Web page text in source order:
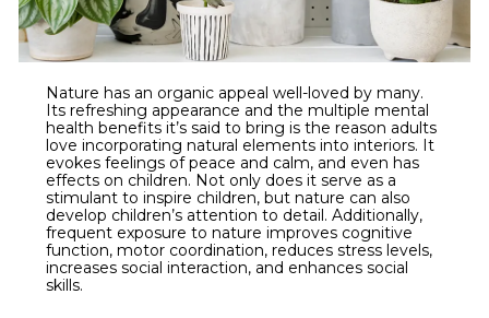
Nature has an organic appeal well-loved by many.
Its refreshing appearance and the multiple mental
health benefits it’s said to bring is the reason adults
love incorporating natural elements into interiors. It
evokes feelings of peace and calm, and even has
effects on children. Not only does it serve as a
stimulant to inspire children, but nature can also
develop children’s attention to detail. Additionally,
frequent exposure to nature improves cognitive
function, motor coordination, reduces stress levels,
increases social interaction, and enhances social
skills.